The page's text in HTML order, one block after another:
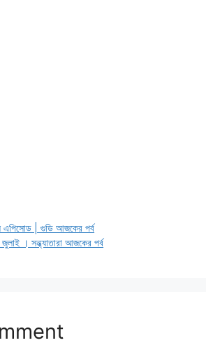
এপিসোড | গুডি আজকের পর্ব
। সন্ধ্যাতারা আজকের পর্ব